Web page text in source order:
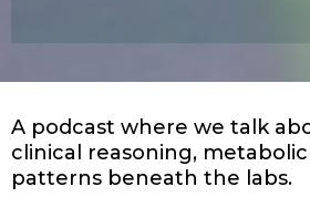
A podcast where we talk
clinical reasoning,
patterns beneath the labs.